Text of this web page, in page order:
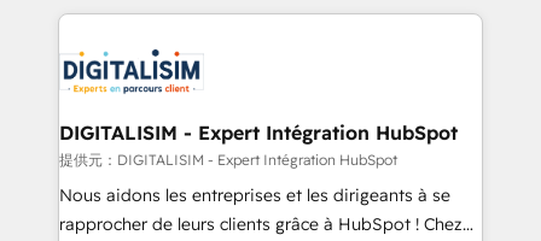
business up for long-term success. Unlock your
business. If not now, when?
decade of experience to the table, along with deep
for driving growth. They are committed to helping
our customers grow and finding solutions that fit
their unique business needs. We are thrilled to have
Blue Frog in the HubSpot ecosystem leading the
way for customers!" - Yamini Rangan, CEO of
HubSpot “Our experience with the team at Blue Frog
DIGITALISIM - Expert Intégration HubSpot
提供元：DIGITALISIM - Expert Intégration HubSpot
Nous aidons les entreprises et les dirigeants à se
rapprocher de leurs clients grâce à HubSpot ! Chez